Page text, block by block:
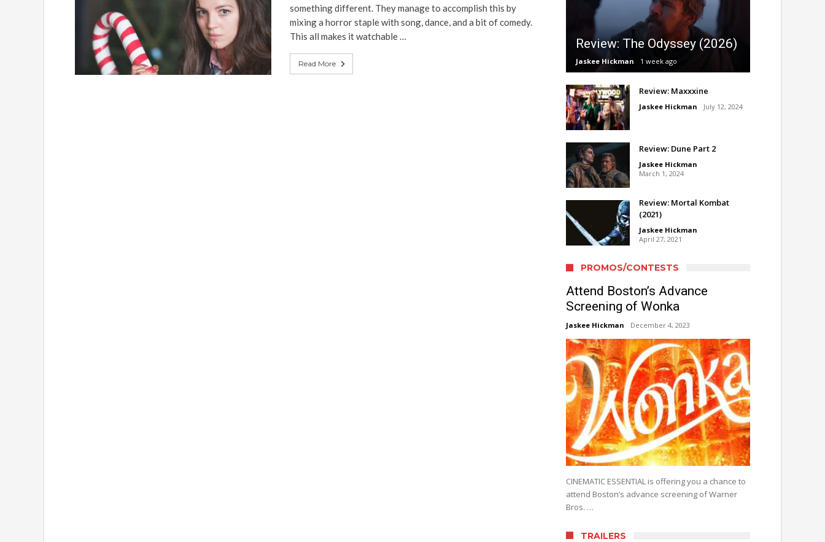
something different. They manage to accomplish this by
mixing a horror staple with song, dance, and a bit of comedy.
This all makes it watchable …
Read More
Review: The Odyssey (2026)
Jaskee Hickman 1 week ago
Review: Maxxxine
Jaskee Hickman July 12, 2024
Review: Dune Part 2
Jaskee Hickman
March 1, 2024
Review: Mortal Kombat
(2021)
Jaskee Hickman
April 27, 2021
PROMOS/CONTESTS
Attend Boston’s Advance
Screening of Wonka
Jaskee Hickman December 4, 2023
CINEMATIC ESSENTIAL is offering you a chance to
attend Boston’s advance screening of Warner
Bros. …
TRAILERS